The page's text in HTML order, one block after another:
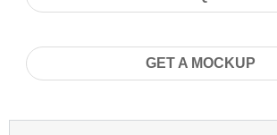
GET A MOCKUP